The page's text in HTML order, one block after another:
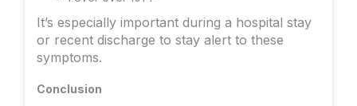
It’s especially important during a hospital stay
or recent discharge to stay alert to these
symptoms.
Conclusion